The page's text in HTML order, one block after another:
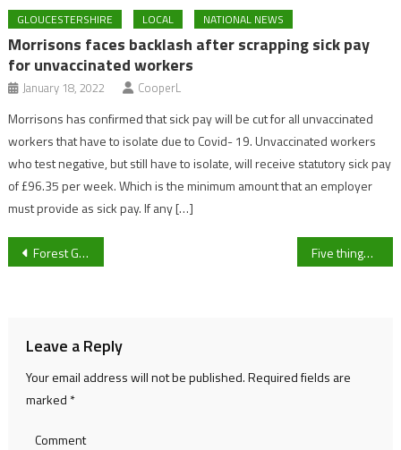
GLOUCESTERSHIRE LOCAL NATIONAL NEWS
Morrisons faces backlash after scrapping sick pay
for unvaccinated workers
January 18, 2022 CooperL
Morrisons has confirmed that sick pay will be cut for all unvaccinated
workers that have to isolate due to Covid- 19. Unvaccinated workers
who test negative, but still have to isolate, will receive statutory sick pay
of £96.35 per week. Which is the minimum amount that an employer
must provide as sick pay. If any […]
Post
Forest Green Rovers look to advance through the second round as they take on Pucklechurch in Gloucestershire FA Women’s trophy Five things we learned from the 2021 November Meeting
Leave a Reply
Your email address will not be published.Required fields are
marked *
Comment